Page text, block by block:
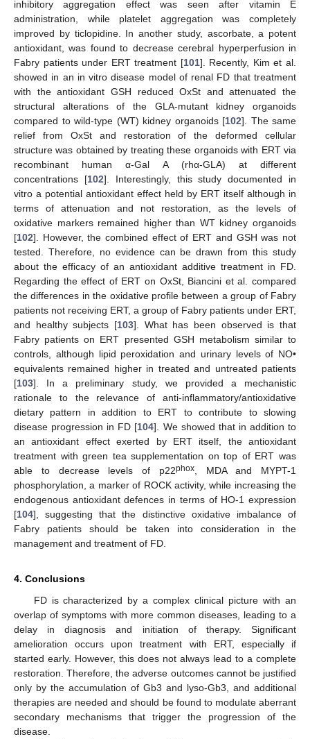
inhibitory aggregation effect was seen after vitamin E
administration, while platelet aggregation was completely
improved by ticlopidine. In another study, ascorbate, a potent
antioxidant, was found to decrease cerebral hyperperfusion in
Fabry patients under ERT treatment [101]. Recently, Kim et al.
showed in an in vitro disease model of renal FD that treatment
with the antioxidant GSH reduced OxSt and attenuated the
structural alterations of the GLA-mutant kidney organoids
compared to wild-type (WT) kidney organoids [102]. The same
relief from OxSt and restoration of the deformed cellular
structure was obtained by treating these organoids with ERT via
recombinant human α-Gal A (rhα-GLA) at different
concentrations [102]. Interestingly, this study documented in
vitro a potential antioxidant effect held by ERT itself although in
terms of attenuation and not restoration, as the levels of
oxidative markers remained higher than WT kidney organoids
[102]. However, the combined effect of ERT and GSH was not
tested. Therefore, no evidence can be drawn from this study
about the efficacy of an antioxidant additive treatment in FD.
Regarding the effect of ERT on OxSt, Biancini et al. compared
the differences in the oxidative profile between a group of Fabry
patients not receiving ERT, a group of Fabry patients under ERT,
and healthy subjects [103]. What has been observed is that
Fabry patients on ERT presented GSH metabolism similar to
controls, although lipid peroxidation and urinary levels of NO•
equivalents remained higher in treated and untreated patients
[103]. In a preliminary study, we provided a mechanistic
rationale to the relevance of anti-inflammatory/antioxidative
dietary pattern in addition to ERT to contribute to slowing
disease progression in FD [104]. We showed that in addition to
an antioxidant effect exerted by ERT itself, the antioxidant
treatment with green tea supplementation on top of ERT was
able to decrease levels of p22phox, MDA and MYPT-1
phosphorylation, a marker of ROCK activity, while increasing the
endogenous antioxidant defences in terms of HO-1 expression
[104], suggesting that the distinctive oxidative imbalance of
Fabry patients should be taken into consideration in the
management and treatment of FD.
4. Conclusions
FD is characterized by a complex clinical picture with an
overlap of symptoms with more common diseases, leading to a
delay in diagnosis and initiation of therapy. Significant
amelioration occurs upon treatment with ERT, especially if
started early. However, this does not always lead to a complete
restoration. Therefore, the adverse outcomes cannot be justified
only by the accumulation of Gb3 and lyso-Gb3, and additional
therapies are needed and should be found to modulate aberrant
secondary mechanisms that trigger the progression of the
disease.